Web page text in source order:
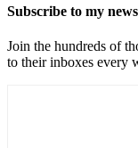
Subscribe to my
Join the hundreds of
to their inboxes every